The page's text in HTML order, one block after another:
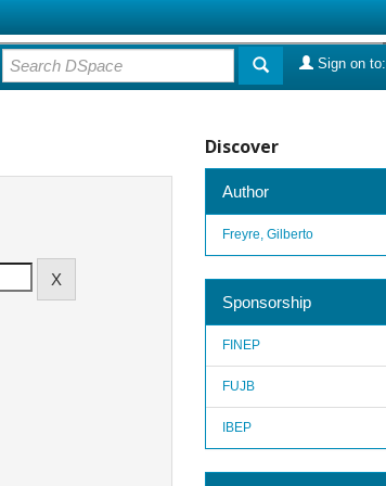
Sign on to:
Discover
Author
Freyre, Gilberto
Sponsorship
FINEP
FUJB
IBEP